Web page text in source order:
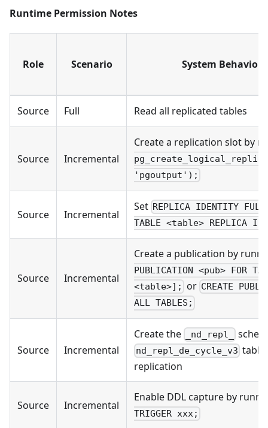
Runtime Permission Notes
Role Scenario System Behavior
Source Full Read all replicated tables
Source Incremental
Create a replication slot by
'pgoutput');
Source Incremental
Set REPLICA IDENTITY FULL
TABLE <table> REPLICA
Source Incremental
Create a publication by
PUBLICATION <pub> FOR
<table>];
or CREATE
ALL TABLES;
Source Incremental
Create the _nd_repl_
nd_repl_de_cycle_v3 table
replication
Source Incremental
Enable DDL capture by
TRIGGER xxx;